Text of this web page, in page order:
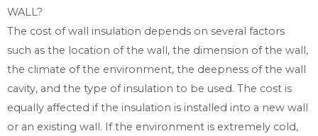
WALL?
The cost of wall insulation depends on several factors
such as the location of the wall, the dimension of the wall,
the climate of the environment, the deepness of the wall
cavity, and the type of insulation to be used. The cost is
equally affected if the insulation is installed into a new wall
or an existing wall. If the environment is extremely cold,